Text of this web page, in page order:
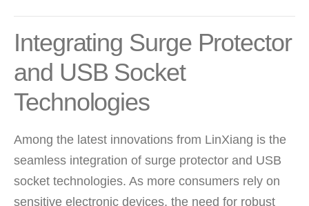
Integrating Surge Protector
and USB Socket
Technologies
Among the latest innovations from LinXiang is the
seamless integration of surge protector and USB
socket technologies. As more consumers rely on
sensitive electronic devices, the need for robust